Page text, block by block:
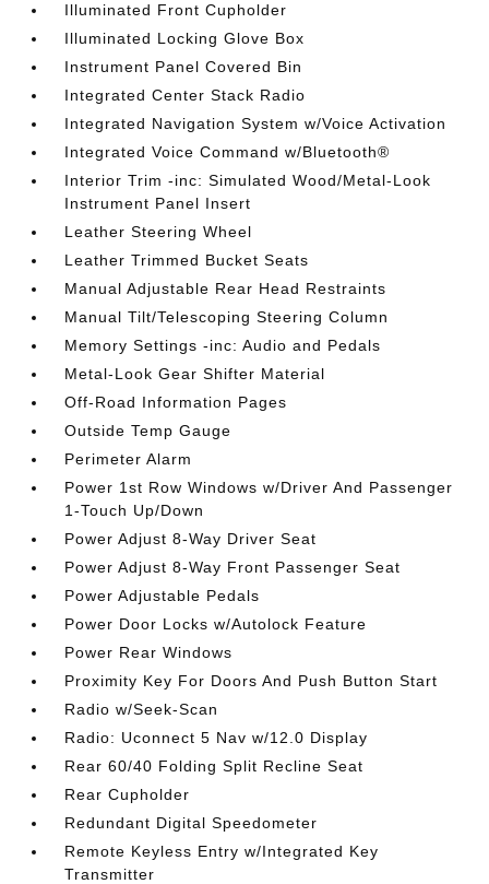
Illuminated Front Cupholder
Illuminated Locking Glove Box
Instrument Panel Covered Bin
Integrated Center Stack Radio
Integrated Navigation System w/Voice Activation
Integrated Voice Command w/Bluetooth®
Interior Trim -inc: Simulated Wood/Metal-Look
Instrument Panel Insert
Leather Steering Wheel
Leather Trimmed Bucket Seats
Manual Adjustable Rear Head Restraints
Manual Tilt/Telescoping Steering Column
Memory Settings -inc: Audio and Pedals
Metal-Look Gear Shifter Material
Off-Road Information Pages
Outside Temp Gauge
Perimeter Alarm
Power 1st Row Windows w/Driver And Passenger
1-Touch Up/Down
Power Adjust 8-Way Driver Seat
Power Adjust 8-Way Front Passenger Seat
Power Adjustable Pedals
Power Door Locks w/Autolock Feature
Power Rear Windows
Proximity Key For Doors And Push Button Start
Radio w/Seek-Scan
Radio: Uconnect 5 Nav w/12.0 Display
Rear 60/40 Folding Split Recline Seat
Rear Cupholder
Redundant Digital Speedometer
Remote Keyless Entry w/Integrated Key
Transmitter